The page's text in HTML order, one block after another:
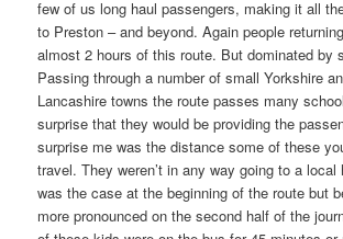
few of us long haul passengers, making it all
to Preston – and beyond. Again people
almost 2 hours of this route. But dominated by
Passing through a number of small Yorkshire
Lancashire towns the route passes many
surprise that they would be providing the
surprise me was the distance some of these
travel. They weren’t in any way going to a
was the case at the beginning of the route but
more pronounced on the second half of the